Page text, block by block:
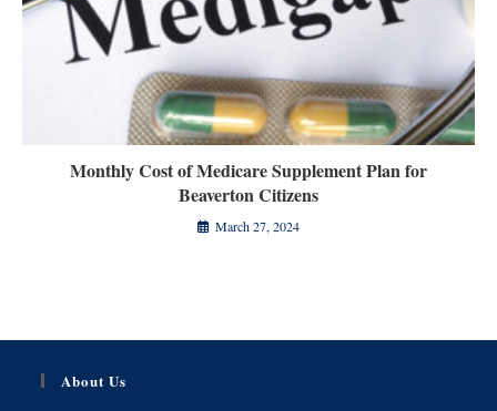
Monthly Cost of Medicare Supplement Plan for
Beaverton Citizens
March 27, 2024
About Us